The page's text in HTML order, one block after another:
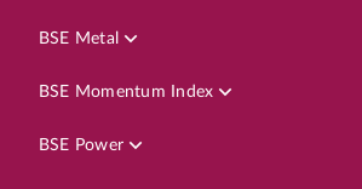
BSE Metal
BSE Momentum Index
BSE Power